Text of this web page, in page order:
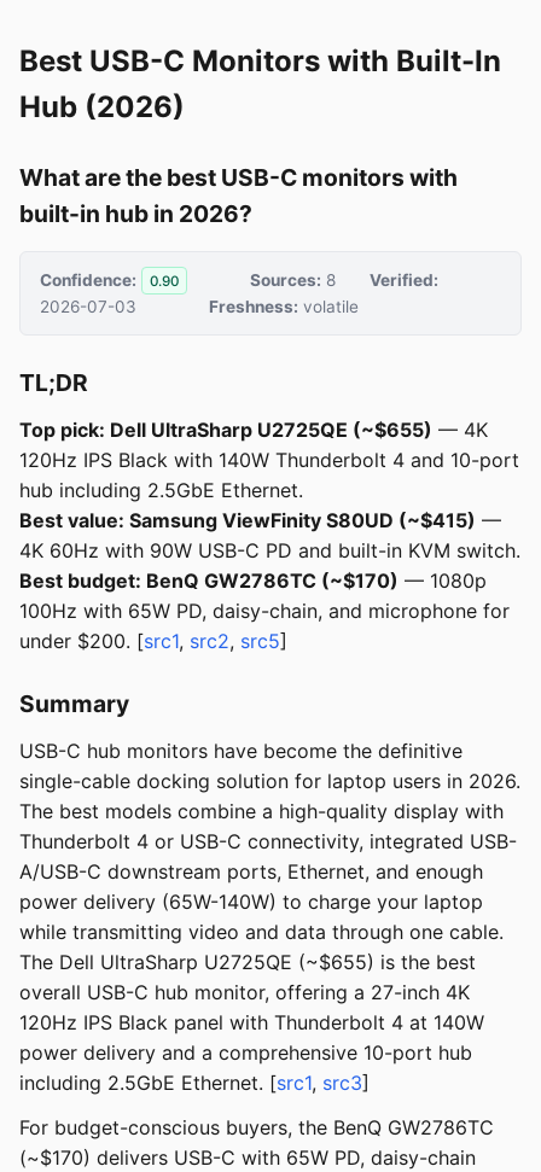
Best USB-C Monitors with Built-In
Hub (2026)
What are the best USB-C monitors with
built-in hub in 2026?
Confidence: 0.90 Sources: 8
Verified:
2026-07-03
Freshness: volatile
TL;DR
Top pick: Dell UltraSharp U2725QE (~$655) — 4K
120Hz IPS Black with 140W Thunderbolt 4 and 10-port
hub including 2.5GbE Ethernet.
Best value: Samsung ViewFinity S80UD (~$415) —
4K 60Hz with 90W USB-C PD and built-in KVM switch.
Best budget: BenQ GW2786TC (~$170) — 1080p
100Hz with 65W PD, daisy-chain, and microphone for
under $200. [src1, src2, src5]
Summary
USB-C hub monitors have become the definitive
single-cable docking solution for laptop users in 2026.
The best models combine a high-quality display with
Thunderbolt 4 or USB-C connectivity, integrated USB-
A/USB-C downstream ports, Ethernet, and enough
power delivery (65W-140W) to charge your laptop
while transmitting video and data through one cable.
The Dell UltraSharp U2725QE (~$655) is the best
overall USB-C hub monitor, offering a 27-inch 4K
120Hz IPS Black panel with Thunderbolt 4 at 140W
power delivery and a comprehensive 10-port hub
including 2.5GbE Ethernet. [src1, src3]
For budget-conscious buyers, the BenQ GW2786TC
(~$170) delivers USB-C with 65W PD, daisy-chain